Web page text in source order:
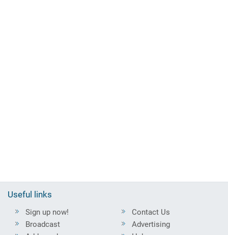
Useful links
Sign up now!
Broadcast
Contact Us
Advertising